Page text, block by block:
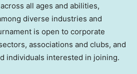
all ages and abilities,
diverse industries and
is open to corporate
associations and clubs, and
individuals interested in joining.